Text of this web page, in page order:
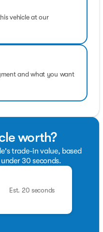
vehicle at our
and what you want
worth?
trade-in value, based
30 seconds.
Est. 20 seconds